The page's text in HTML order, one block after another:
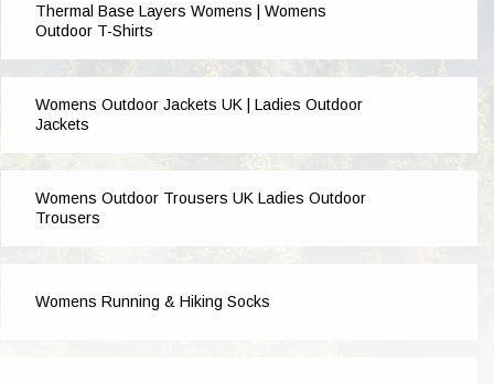
Thermal Base Layers Womens | Womens
Outdoor T-Shirts
Womens Outdoor Jackets UK | Ladies Outdoor
Jackets
Womens Outdoor Trousers UK Ladies Outdoor
Trousers
Womens Running & Hiking Socks